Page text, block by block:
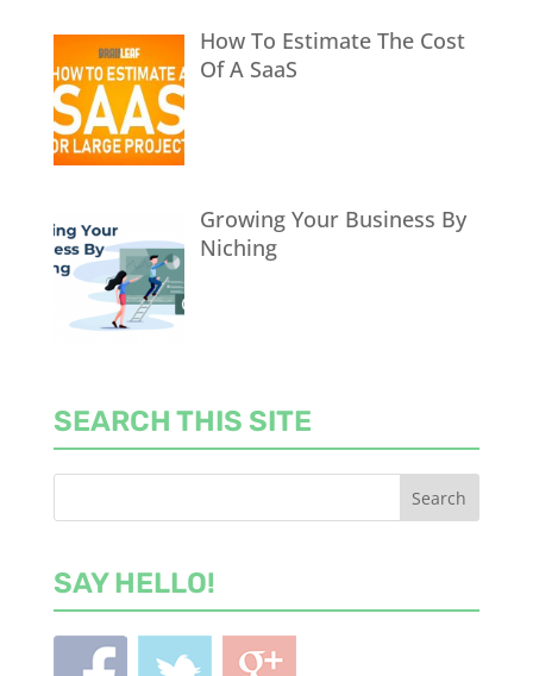
How To Estimate The Cost
Of A SaaS
Growing Your Business By
Niching
SEARCH THIS SITE
SAY HELLO!